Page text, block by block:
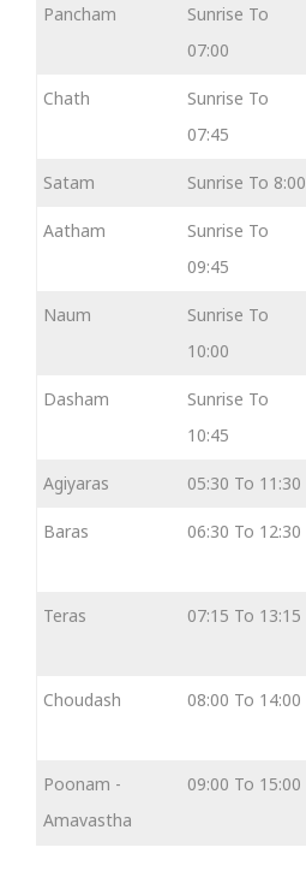
Pancham
Sunrise To
07:00
Chath
Sunrise To
07:45
Satam Sunrise To 8:00
Aatham
Sunrise To
09:45
Naum
Sunrise To
10:00
Dasham
Sunrise To
10:45
Agiyaras 05:30 To 11:30
Baras 06:30 To 12:30
Teras 07:15 To 13:15
Choudash 08:00 To 14:00
Poonam -
Amavastha
09:00 To 15:00